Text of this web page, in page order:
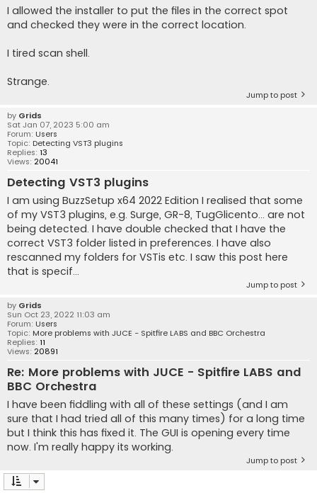
I allowed the installer to put the files in the correct spot
and checked they were in the correct location.
I tired scan shell.
Strange.
Jump to post
by Grids
Sat Jan 07, 2023 5:00 am
Forum: Users
Topic: Detecting VST3 plugins
Replies: 13
Views: 20041
Detecting VST3 plugins
I am using BuzzSetup x64 2022 Edition I realised that some
of my VST3 plugins, e.g. Surge, GR-8, TugGlicento... are not
being detected. I have double checked that I have the
correct VST3 folder listed in preferences. I have also
rescanned my folders for VSTis etc. I saw this post here
that is specif...
Jump to post
by Grids
Sun Oct 23, 2022 11:03 am
Forum: Users
Topic: More problems with JUCE - Spitfire LABS and BBC Orchestra
Replies: 11
Views: 20891
Re: More problems with JUCE - Spitfire LABS and
BBC Orchestra
I have been fiddling with all of these settings (and I am
sure that I had tried all of this many times) for a long time
but I think this has fixed it. The GUI is opening every time
now. I'm really happy its working.
Jump to post